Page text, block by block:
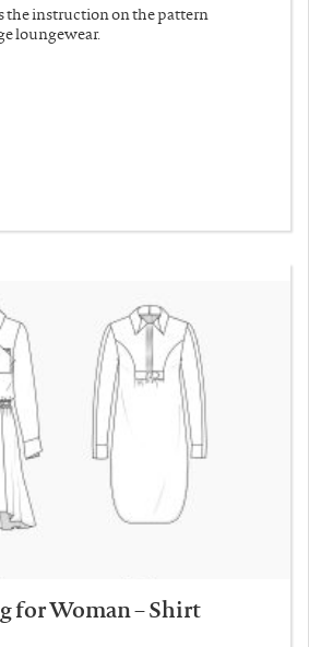
the instruction on the pattern
loungewear.
for Woman – Shirt